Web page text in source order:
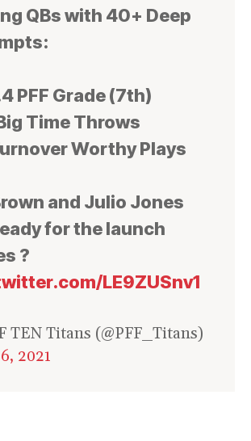
QBs with 40+ Deep
PFF Grade (7th)
Time Throws
Worthy Plays
and Julio Jones
for the launch
?
LE9ZUSnv1
TEN Titans (@PFF_Titans)
2021